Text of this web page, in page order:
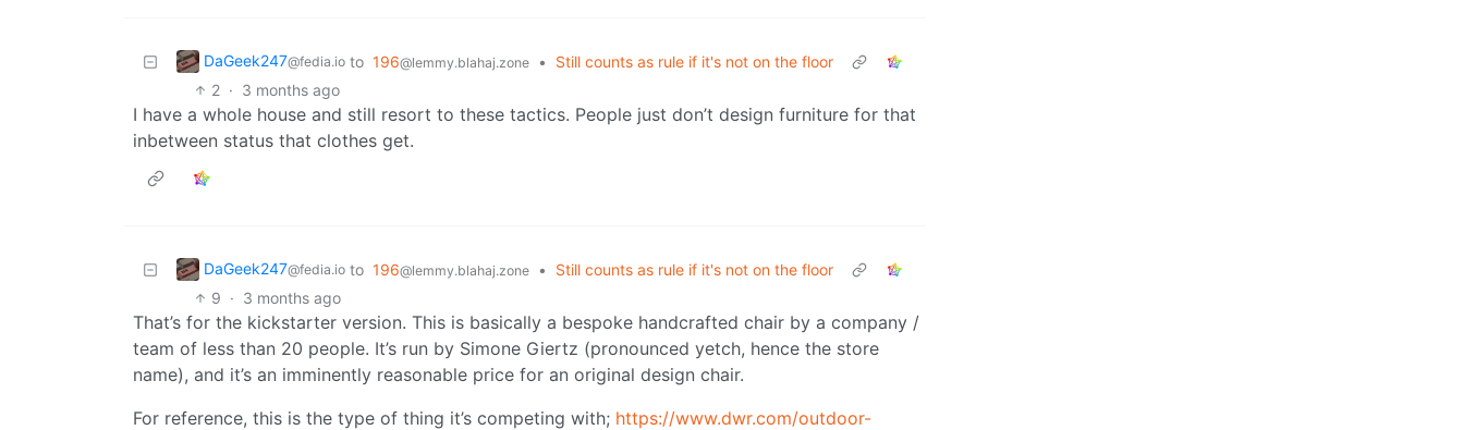
DaGeek247@fedia.io to 196@lemmy.blahaj.zone •
Still counts as rule if it's not on the floor
2 · 3 months ago
I have a whole house and still resort to these tactics. People just don’t design furniture for that
inbetween status that clothes get.
DaGeek247@fedia.io to 196@lemmy.blahaj.zone •
Still counts as rule if it's not on the floor
9 · 3 months ago
That’s for the kickstarter version. This is basically a bespoke handcrafted chair by a company /
team of less than 20 people. It’s run by Simone Giertz (pronounced yetch, hence the store
name), and it’s an imminently reasonable price for an original design chair.
For reference, this is the type of thing it’s competing with; https://www.dwr.com/outdoor-